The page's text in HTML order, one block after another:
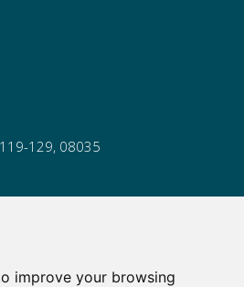
improve your browsing
129, 08035